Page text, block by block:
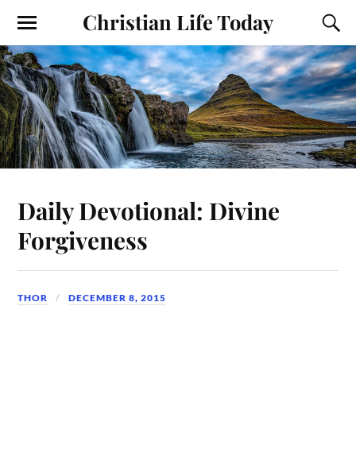
Christian Life Today
Daily Devotional: Divine
Forgiveness
THOR DECEMBER 8, 2015